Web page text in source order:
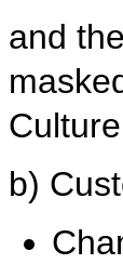
and
b)